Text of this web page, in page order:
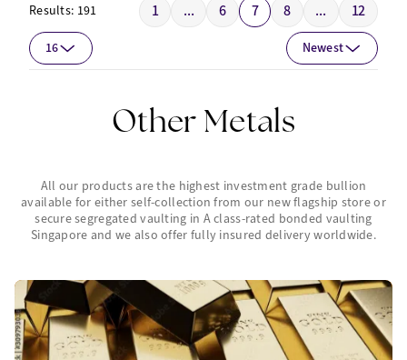
Results: 191 1 ... 6 7 8 ... 12
16 Newest
Other Metals
All our products are the highest investment grade bullion
available for either self-collection from our new flagship store or
secure segregated vaulting in A class-rated bonded vaulting
Singapore and we also offer fully insured delivery worldwide.